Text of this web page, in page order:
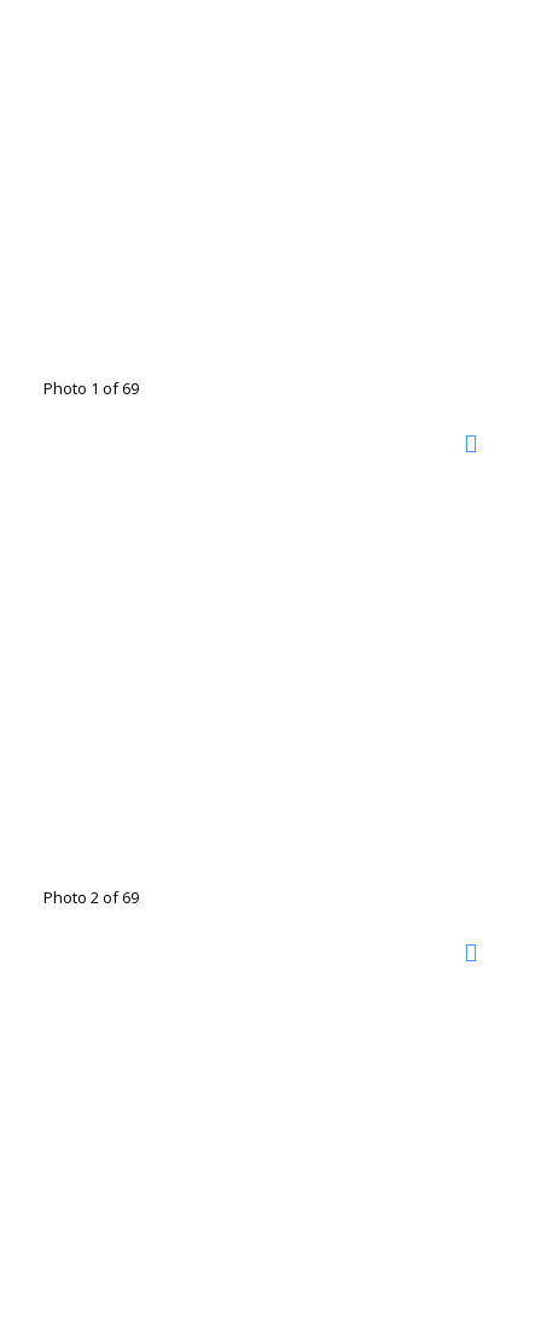
Photo 1 of 69
Photo 2 of 69